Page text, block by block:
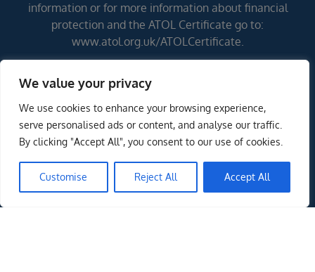
We value your privacy
We use cookies to enhance your browsing experience,
serve personalised ads or content, and analyse our traffic.
By clicking "Accept All", you consent to our use of cookies.
Customise Reject All Accept All
information or for more information about financial
protection and the ATOL Certificate go to:
www.atol.org.uk/ATOLCertificate.